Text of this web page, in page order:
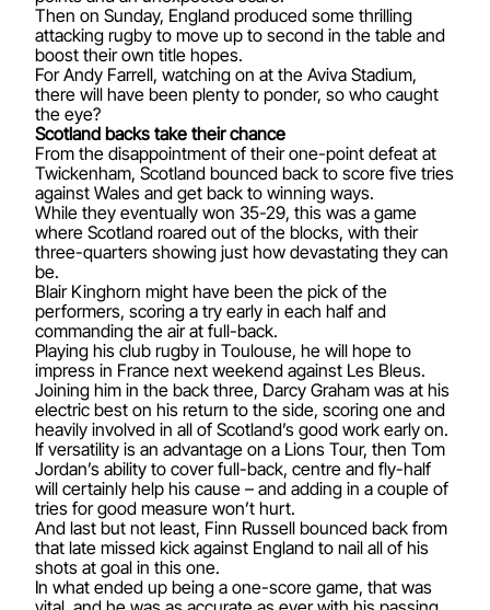
Then on Sunday, England produced some thrilling
attacking rugby to move up to second in the table and
boost their own title hopes.
For Andy Farrell, watching on at the Aviva Stadium,
there will have been plenty to ponder, so who caught
the eye?
Scotland backs take their chance
From the disappointment of their one-point defeat at
Twickenham, Scotland bounced back to score five tries
against Wales and get back to winning ways.
While they eventually won 35-29, this was a game
where Scotland roared out of the blocks, with their
three-quarters showing just how devastating they can
be.
Blair Kinghorn might have been the pick of the
performers, scoring a try early in each half and
commanding the air at full-back.
Playing his club rugby in Toulouse, he will hope to
impress in France next weekend against Les Bleus.
Joining him in the back three, Darcy Graham was at his
electric best on his return to the side, scoring one and
heavily involved in all of Scotland’s good work early on.
If versatility is an advantage on a Lions Tour, then Tom
Jordan’s ability to cover full-back, centre and fly-half
will certainly help his cause – and adding in a couple of
tries for good measure won’t hurt.
And last but not least, Finn Russell bounced back from
that late missed kick against England to nail all of his
shots at goal in this one.
In what ended up being a one-score game, that was